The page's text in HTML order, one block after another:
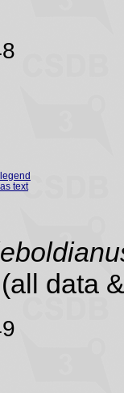
text
(all data